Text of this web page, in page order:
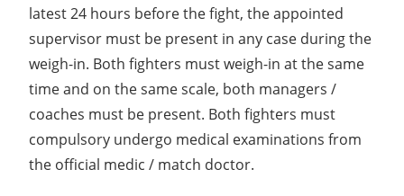
latest 24 hours before the fight, the appointed
supervisor must be present in any case during the
weigh-in. Both fighters must weigh-in at the same
time and on the same scale, both managers /
coaches must be present. Both fighters must
compulsory undergo medical examinations from
the official medic / match doctor.